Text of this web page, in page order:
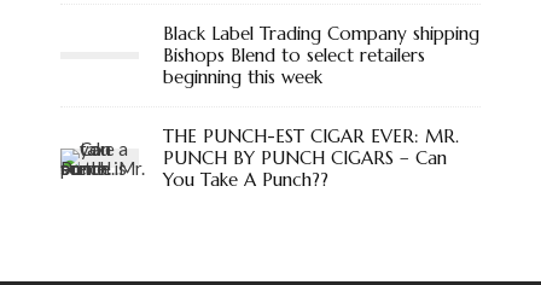
Black Label Trading Company shipping
Bishops Blend to select retailers
beginning this week
THE PUNCH-EST CIGAR EVER: MR.
PUNCH BY PUNCH CIGARS – Can
You Take A Punch??